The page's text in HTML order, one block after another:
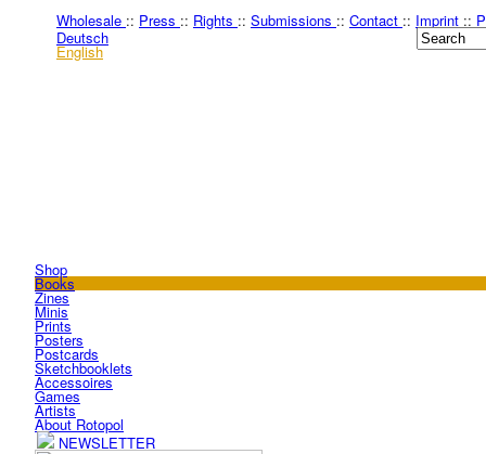
Wholesale :: Press :: Rights :: Submissions :: Contact :: Imprint ::
Deutsch
English
Shop
Books
Zines
Minis
Prints
Posters
Postcards
Sketchbooklets
Accessoires
Games
Artists
About Rotopol
NEWSLETTER